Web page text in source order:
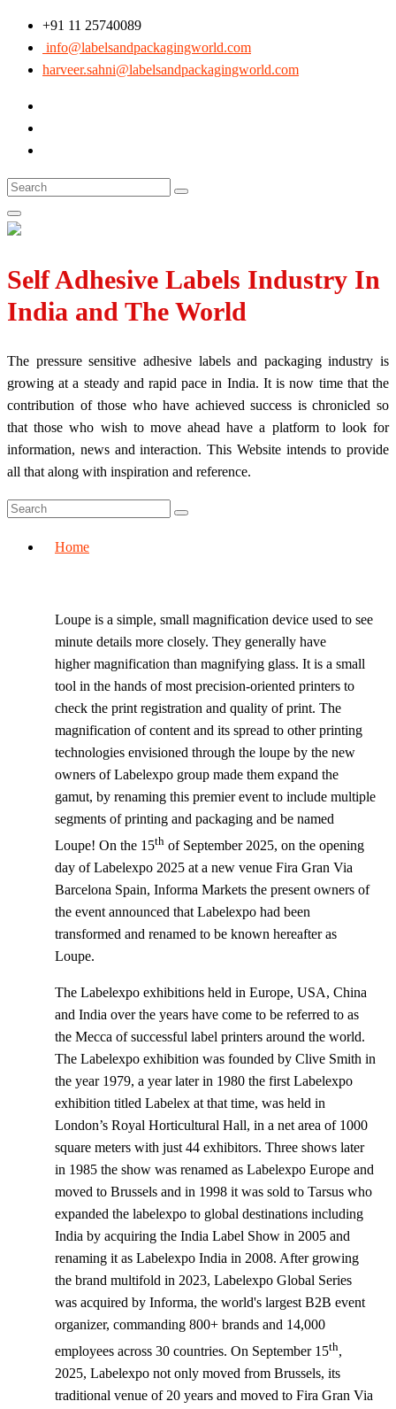
+91 11 25740089
info@labelsandpackagingworld.com
harveer.sahni@labelsandpackagingworld.com
Self Adhesive Labels Industry In
India and The World
The pressure sensitive adhesive labels and packaging industry is
growing at a steady and rapid pace in India. It is now time that the
contribution of those who have achieved success is chronicled so
that those who wish to move ahead have a platform to look for
information, news and interaction. This Website intends to provide
all that along with inspiration and reference.
Home
Loupe is a simple, small magnification device used to see
minute details more closely. They generally have
higher magnification than magnifying glass. It is a small
tool in the hands of most precision-oriented printers to
check the print registration and quality of print. The
magnification of content and its spread to other printing
technologies envisioned through the loupe by the new
owners of Labelexpo group made them expand the
gamut, by renaming this premier event to include multiple
segments of printing and packaging and be named
Loupe! On the 15th of September 2025, on the opening
day of Labelexpo 2025 at a new venue Fira Gran Via
Barcelona Spain, Informa Markets the present owners of
the event announced that Labelexpo had been
transformed and renamed to be known hereafter as
Loupe.
The Labelexpo exhibitions held in Europe, USA, China
and India over the years have come to be referred to as
the Mecca of successful label printers around the world.
The Labelexpo exhibition was founded by Clive Smith in
the year 1979, a year later in 1980 the first Labelexpo
exhibition titled Labelex at that time, was held in
London’s Royal Horticultural Hall, in a net area of 1000
square meters with just 44 exhibitors. Three shows later
in 1985 the show was renamed as Labelexpo Europe and
moved to Brussels and in 1998 it was sold to Tarsus who
expanded the labelexpo to global destinations including
India by acquiring the India Label Show in 2005 and
renaming it as Labelexpo India in 2008. After growing
the brand multifold in 2023, Labelexpo Global Series
was acquired by Informa, the world's largest B2B event
organizer, commanding 800+ brands and 14,000
employees across 30 countries. On September 15th,
2025, Labelexpo not only moved from Brussels, its
traditional venue of 20 years and moved to Fira Gran Via